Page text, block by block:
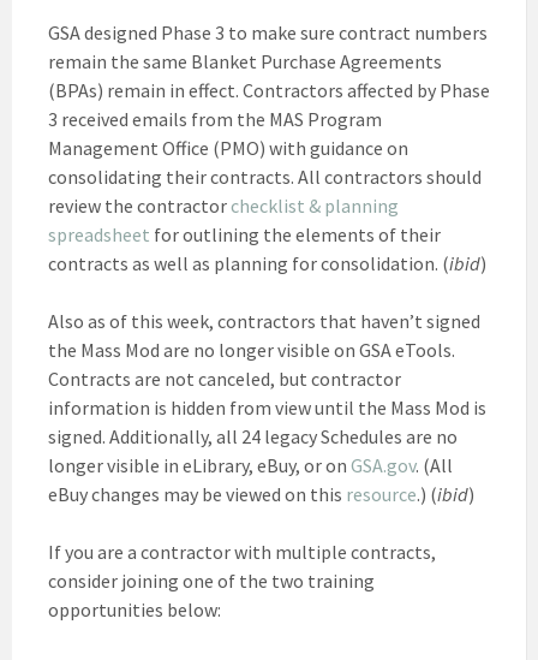
GSA designed Phase 3 to make sure contract numbers
remain the same Blanket Purchase Agreements
(BPAs) remain in effect. Contractors affected by Phase
3 received emails from the MAS Program
Management Office (PMO) with guidance on
consolidating their contracts. All contractors should
review the contractorchecklist & planning
spreadsheet for outlining the elements of their
contracts as well as planning for consolidation. (ibid)
Also as of this week, contractors that haven’t signed
the Mass Mod are no longer visible on GSA eTools.
Contracts are not canceled, but contractor
information is hidden from view until the Mass Mod is
signed. Additionally, all 24 legacy Schedules are no
longer visible in eLibrary, eBuy, or on GSA.gov. (All
eBuy changes may be viewed on this resource.) (ibid)
If you are a contractor with multiple contracts,
consider joining one of the two training
opportunities below: